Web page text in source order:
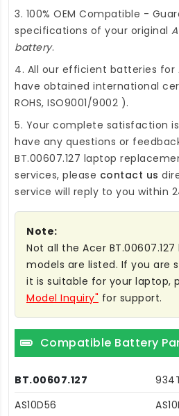
3. 100% OEM Compatible -
specifications of your original
battery.
4. All our efficient batteries for
have obtained international
ROHS, ISO9001/9002 ).
5. Your complete satisfaction
have any questions or
BT.00607.127 laptop
services, please contact us
service will reply to you within
Note:
Not all the Acer
models are listed. If you are
it is suitable for your laptop,
Model Inquiry" for support.
Compatible Battery
BT.00607.127
AS10D56